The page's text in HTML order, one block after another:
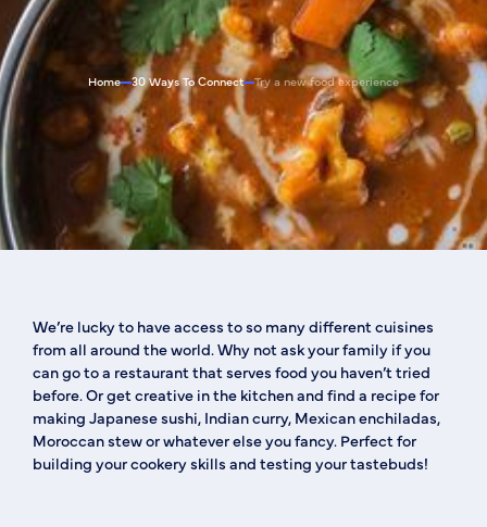
Home 30 Ways To Connect Try a new food experience
We’re lucky to have access to so many different cuisines
from all around the world. Why not ask your family if you
can go to a restaurant that serves food you haven’t tried
before. Or get creative in the kitchen and find a recipe for
making Japanese sushi, Indian curry, Mexican enchiladas,
Moroccan stew or whatever else you fancy. Perfect for
building your cookery skills and testing your tastebuds!